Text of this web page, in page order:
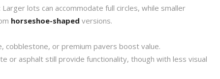
: Larger lots can accommodate full circles, while smaller
horseshoe-shaped versions.
cobblestone, or premium pavers boost value.
or asphalt still provide functionality, though with less visual